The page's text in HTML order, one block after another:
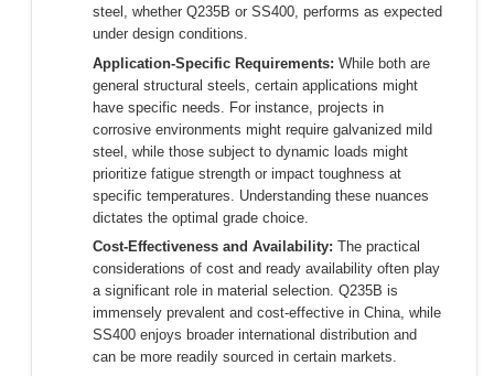
steel, whether Q235B or SS400, performs as expected
under design conditions.
Application-Specific Requirements: While both are
general structural steels, certain applications might
have specific needs. For instance, projects in
corrosive environments might require galvanized mild
steel, while those subject to dynamic loads might
prioritize fatigue strength or impact toughness at
specific temperatures. Understanding these nuances
dictates the optimal grade choice.
Cost-Effectiveness and Availability: The practical
considerations of cost and ready availability often play
a significant role in material selection. Q235B is
immensely prevalent and cost-effective in China, while
SS400 enjoys broader international distribution and
can be more readily sourced in certain markets.